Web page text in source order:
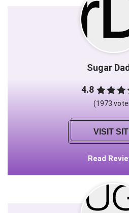
Sugar
4.8
(1973
VISIT
Read